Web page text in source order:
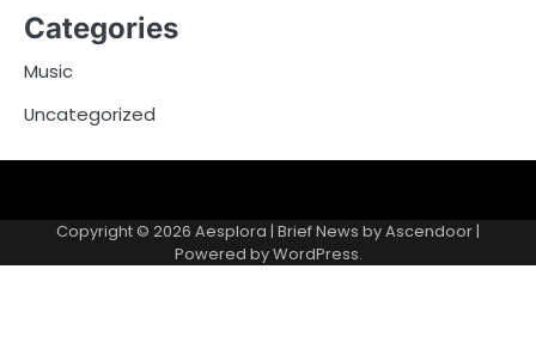
Categories
Music
Uncategorized
Copyright © 2026 Aesplora | Brief News byAscendoor |
Powered byWordPress.